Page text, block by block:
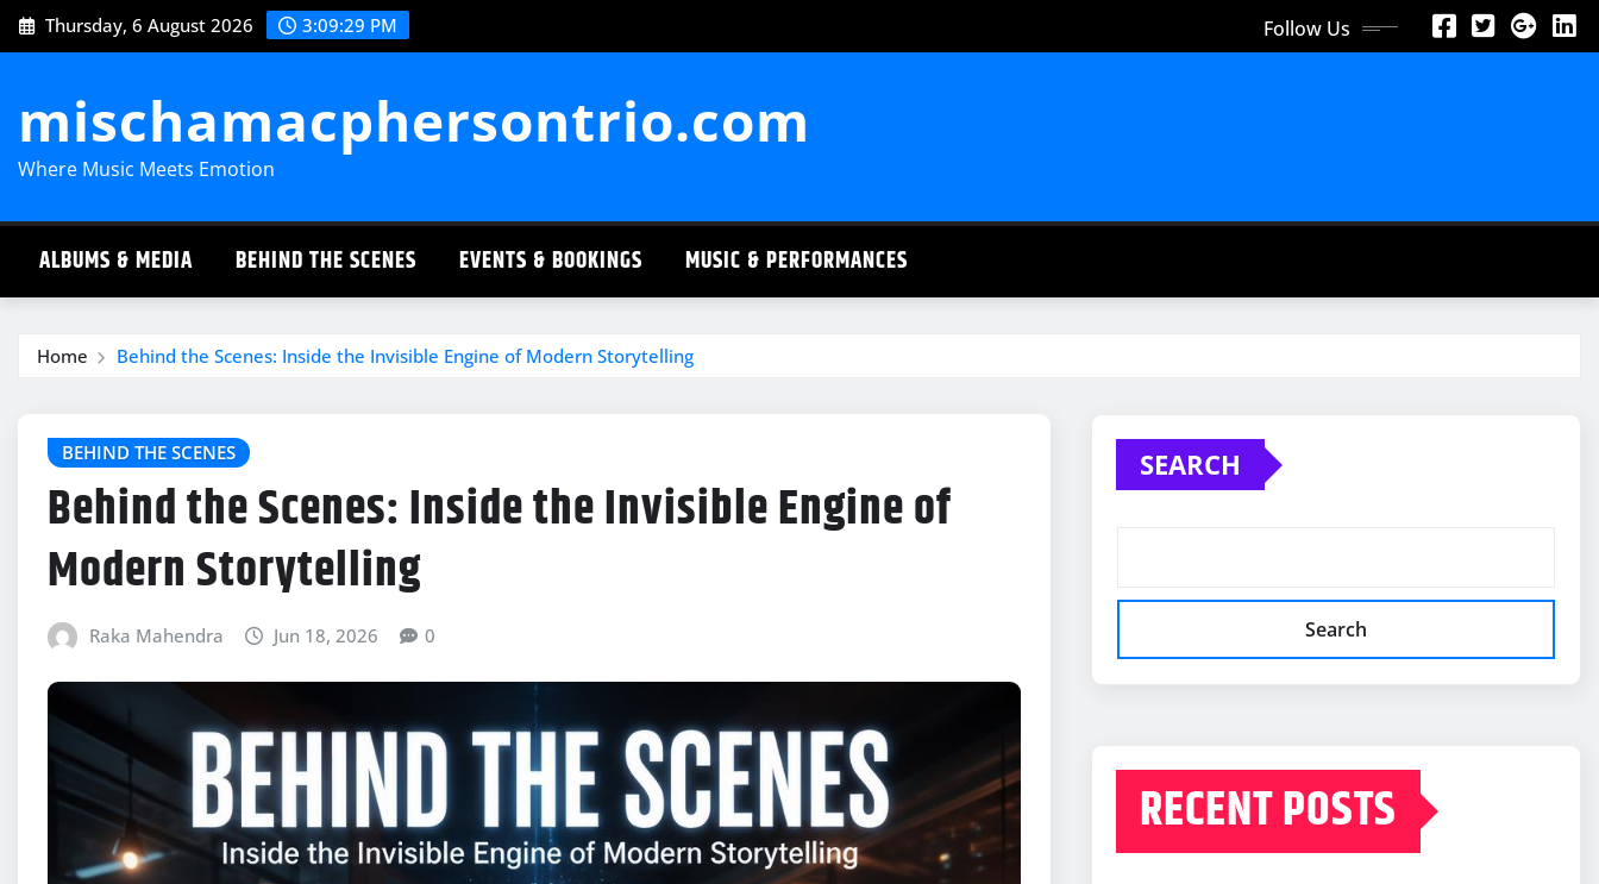
Skip
to
Thursday, 6 August 2026 3:09:30 PM Follow Us
mischamacphersontrio.com
Where Music Meets Emotion
ALBUMS & MEDIA BEHIND THE SCENES EVENTS & BOOKINGS MUSIC & PERFORMANCES
Home Behind the Scenes: Inside the Invisible Engine of Modern Storytelling
BEHIND THE SCENES
Behind the Scenes: Inside the Invisible Engine of
Modern Storytelling
Raka Mahendra Jun 18, 2026 0
SEARCH
Search
RECENT POSTS